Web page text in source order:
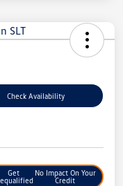
Check Availability
Get
No Impact On Your
Credit